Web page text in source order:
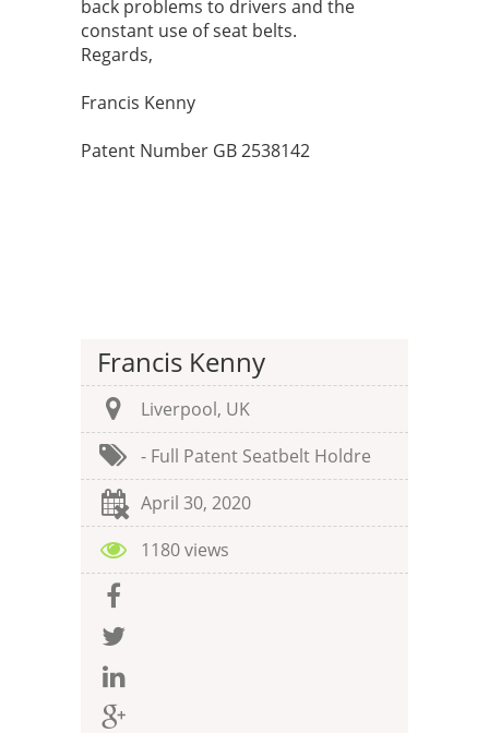
back problems to drivers and the
constant use of seat belts.
Regards,
Francis Kenny
Patent Number GB 2538142
Francis Kenny
Liverpool, UK
- Full Patent Seatbelt Holdre
April 30, 2020
1180 views